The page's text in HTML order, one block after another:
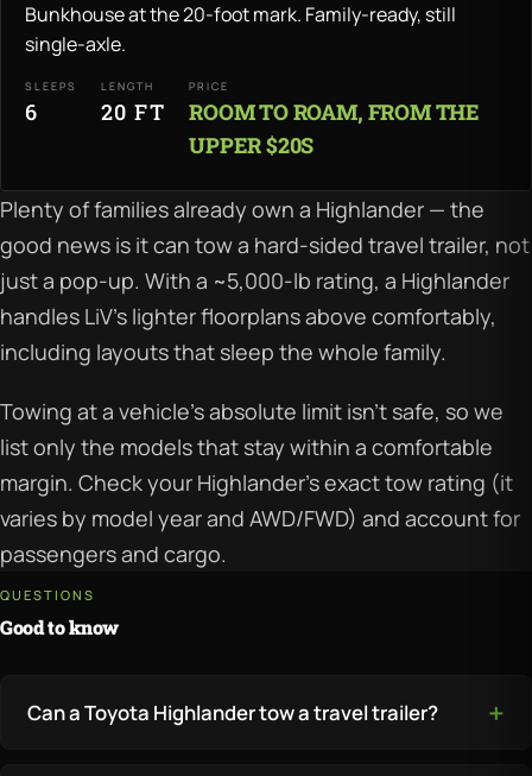
Bunkhouse at the 20-foot mark. Family-ready, still
single-axle.
SLEEPS
6
LENGTH
20 FT
PRICE
ROOM TO ROAM, FROM THE
UPPER $20S
Plenty of families already own a Highlander — the
good news is it can tow a hard-sided travel trailer, not
just a pop-up. With a ~5,000-lb rating, a Highlander
handles LiV's lighter floorplans above comfortably,
including layouts that sleep the whole family.
Towing at a vehicle's absolute limit isn't safe, so we
list only the models that stay within a comfortable
margin. Check your Highlander's exact tow rating (it
varies by model year and AWD/FWD) and account for
passengers and cargo.
QUESTIONS
Good to know
Can a Toyota Highlander tow a travel trailer?